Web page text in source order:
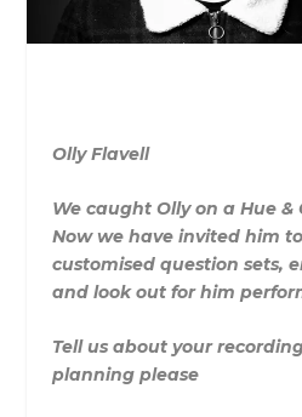
Olly Flavell
We caught Olly on a Hue &
Now we have invited him
customised question sets,
and look out for him
Tell us about your
planning please